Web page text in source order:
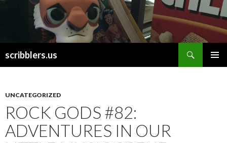
scribblers.us
UNCATEGORIZED
ROCK GODS #82:
ADVENTURES IN OUR